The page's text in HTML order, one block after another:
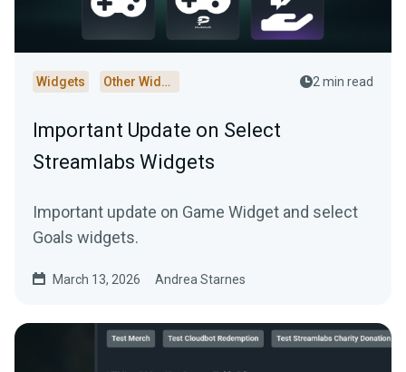
Widgets Other Widgets 2 min read
Important Update on Select
Streamlabs Widgets
Important update on Game Widget and select
Goals widgets.
March 13, 2026 Andrea Starnes